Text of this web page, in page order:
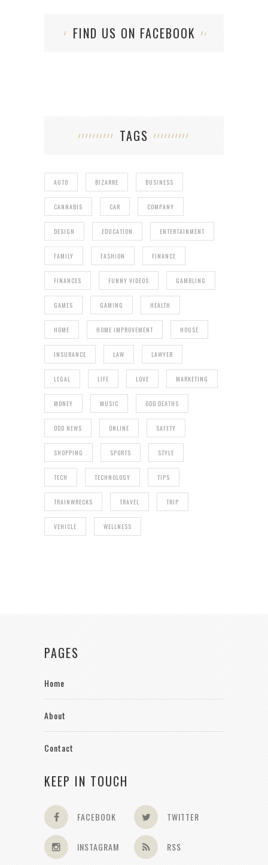
FIND US ON FACEBOOK
TAGS
AUTO BIZARRE BUSINESS
CANNABIS CAR COMPANY
DESIGN EDUCATION ENTERTAINMENT
FAMILY FASHION FINANCE
FINANCES FUNNY VIDEOS GAMBLING
GAMES GAMING HEALTH
HOME HOME IMPROVEMENT HOUSE
INSURANCE LAW LAWYER
LEGAL LIFE LOVE MARKETING
MONEY MUSIC ODD DEATHS
ODD NEWS ONLINE SAFETY
SHOPPING SPORTS STYLE
TECH TECHNOLOGY TIPS
TRAINWRECKS TRAVEL TRIP
VEHICLE WELLNESS
PAGES
Home
About
Contact
KEEP IN TOUCH
FACEBOOK TWITTER
INSTAGRAM RSS